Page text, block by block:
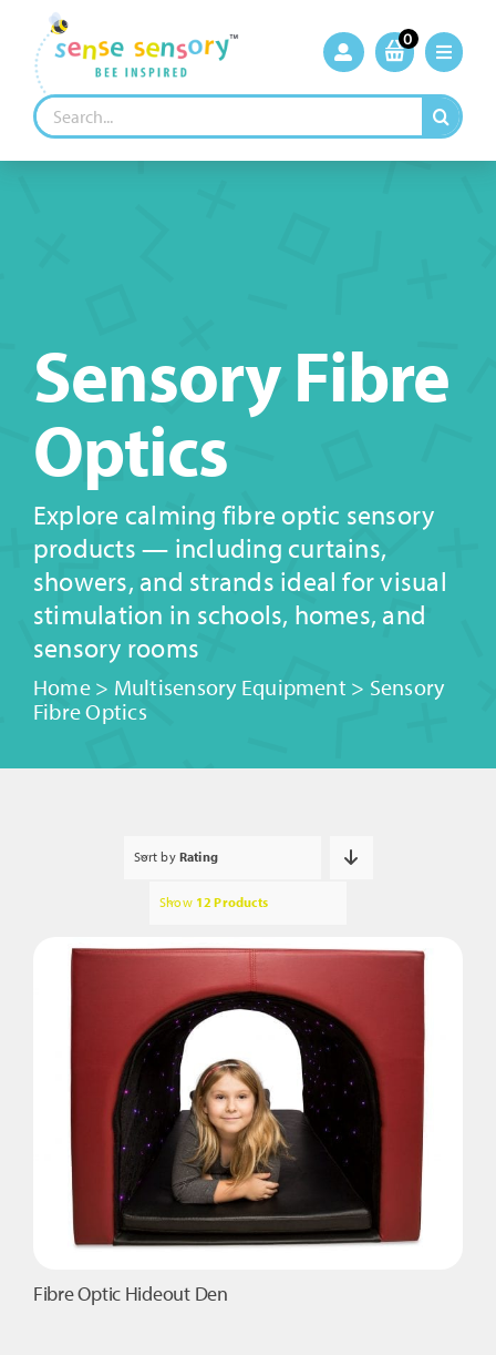
content
0
Search
for:
Sensory Fibre
Optics
Explore calming fibre optic sensory
products — including curtains,
showers, and strands ideal for visual
stimulation in schools, homes, and
sensory rooms
Home> Multisensory Equipment > Sensory
Fibre Optics
Sort by Rating
Show 12 Products
Fibre Optic Hideout Den